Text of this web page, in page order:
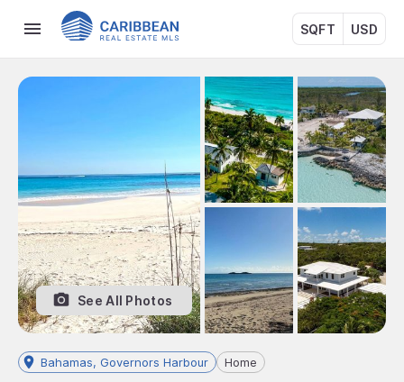
SQFT USD
See All Photos
Bahamas, Governors Harbour Home